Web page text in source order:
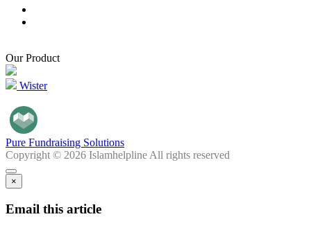
Our Product
Wister
Pure Fundraising Solutions
Copyright © 2026 Islamhelpline All rights reserved
×
Email this article